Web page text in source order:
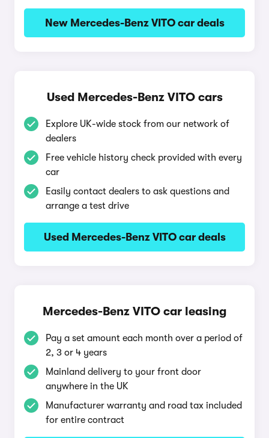
New Mercedes-Benz VITO car deals
Used Mercedes-Benz VITO cars
Explore UK-wide stock from our network of
dealers
Free vehicle history check provided with every
car
Easily contact dealers to ask questions and
arrange a test drive
Used Mercedes-Benz VITO car deals
Mercedes-Benz VITO car leasing
Pay a set amount each month over a period of
2, 3 or 4 years
Mainland delivery to your front door
anywhere in the UK
Manufacturer warranty and road tax included
for entire contract